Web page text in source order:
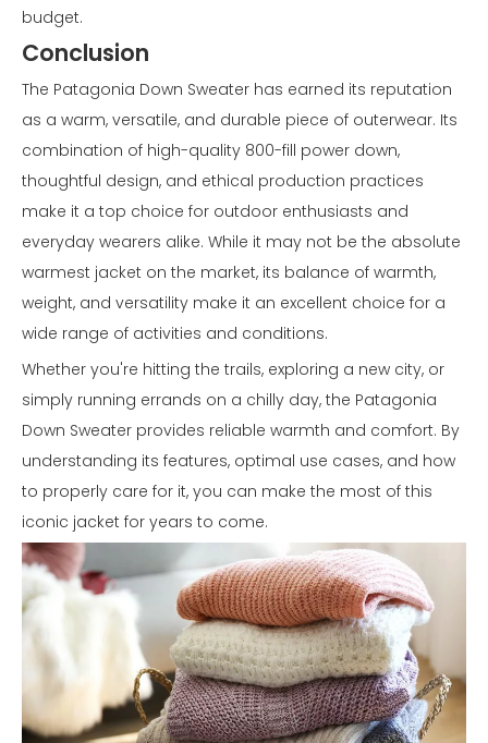
budget.
Conclusion
The Patagonia Down Sweater has earned its reputation
as a warm, versatile, and durable piece of outerwear. Its
combination of high-quality 800-fill power down,
thoughtful design, and ethical production practices
make it a top choice for outdoor enthusiasts and
everyday wearers alike. While it may not be the absolute
warmest jacket on the market, its balance of warmth,
weight, and versatility make it an excellent choice for a
wide range of activities and conditions.
Whether you're hitting the trails, exploring a new city, or
simply running errands on a chilly day, the Patagonia
Down Sweater provides reliable warmth and comfort. By
understanding its features, optimal use cases, and how
to properly care for it, you can make the most of this
iconic jacket for years to come.